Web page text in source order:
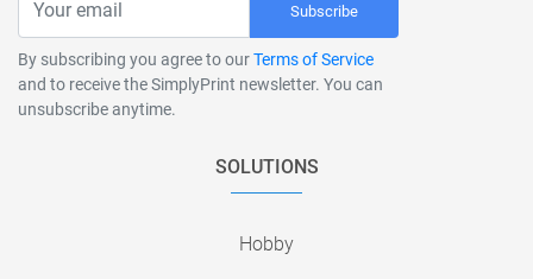
Subscribe
By subscribing you agree to ourTerms of Service
and to receive the SimplyPrint newsletter. You can
unsubscribe anytime.
SOLUTIONS
Hobby